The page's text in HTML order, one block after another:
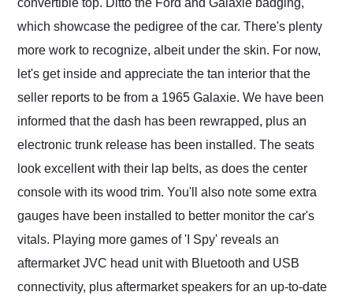
convertible top. Ditto the Ford and Galaxie badging,
which showcase the pedigree of the car. There's plenty
more work to recognize, albeit under the skin. For now,
let's get inside and appreciate the tan interior that the
seller reports to be from a 1965 Galaxie. We have been
informed that the dash has been rewrapped, plus an
electronic trunk release has been installed. The seats
look excellent with their lap belts, as does the center
console with its wood trim. You'll also note some extra
gauges have been installed to better monitor the car's
vitals. Playing more games of 'I Spy' reveals an
aftermarket JVC head unit with Bluetooth and USB
connectivity, plus aftermarket speakers for an up-to-date